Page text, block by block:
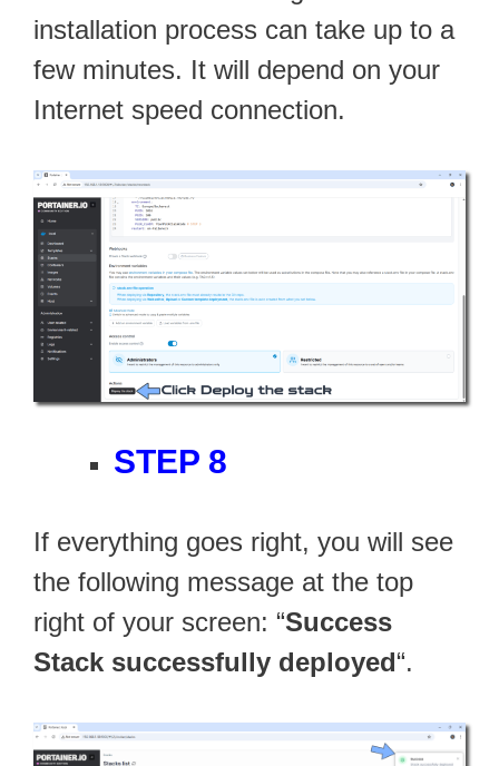
installation process can take up to a
few minutes. It will depend on your
Internet speed connection.
STEP 8
If everything goes right, you will see
the following message at the top
right of your screen: “Success
Stack successfully deployed“.